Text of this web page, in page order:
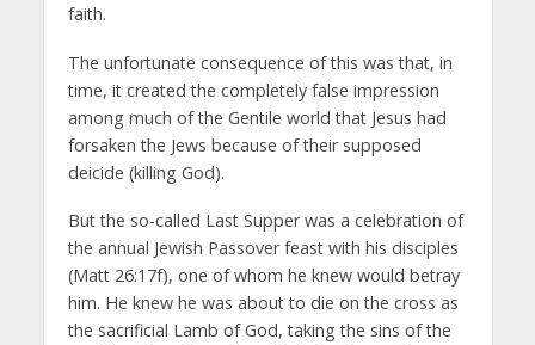
faith.
The unfortunate consequence of this was that, in
time, it created the completely false impression
among much of the Gentile world that Jesus had
forsaken the Jews because of their supposed
deicide (killing God).
But the so-called Last Supper was a celebration of
the annual Jewish Passover feast with his disciples
(Matt 26:17f), one of whom he knew would betray
him. He knew he was about to die on the cross as
the sacrificial Lamb of God, taking the sins of the